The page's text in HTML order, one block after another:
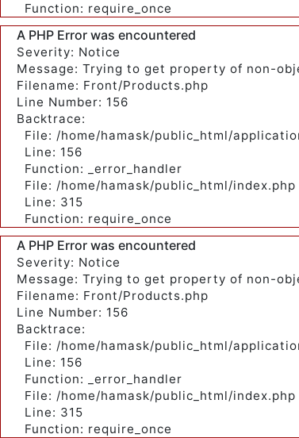
Function: require_once
A PHP Error was encountered
Severity: Notice
Message: Trying to get property of non-
Filename: Front/Products.php
Line Number: 156
Backtrace:
File: /home/hamask/public_html/
Line: 156
Function: _error_handler
File: /home/hamask/public_html/index.php
Line: 315
Function: require_once
A PHP Error was encountered
Severity: Notice
Message: Trying to get property of non-
Filename: Front/Products.php
Line Number: 156
Backtrace:
File: /home/hamask/public_html/
Line: 156
Function: _error_handler
File: /home/hamask/public_html/index.php
Line: 315
Function: require_once